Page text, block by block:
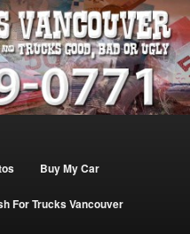
For CARS – BC
PAY the MOST
& VANS IN VANCOU\VER. WE
VANCOUVER BC CANADA
Buy My Car
For Trucks Vancouver